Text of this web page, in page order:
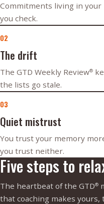
Commitments living in your
you check.
02
The drift
The GTD Weekly Review®
the lists go stale.
03
Quiet mistrust
You trust your memory
you trust neither.
Five steps to
The heartbeat of the GTD®
that coaching makes